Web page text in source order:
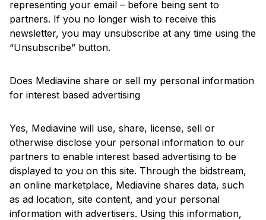
representing your email – before being sent to
partners. If you no longer wish to receive this
newsletter, you may unsubscribe at any time using the
“Unsubscribe” button.
Does Mediavine share or sell my personal information
for interest based advertising
Yes, Mediavine will use, share, license, sell or
otherwise disclose your personal information to our
partners to enable interest based advertising to be
displayed to you on this site. Through the bidstream,
an online marketplace, Mediavine shares data, such
as ad location, site content, and your personal
information with advertisers. Using this information,